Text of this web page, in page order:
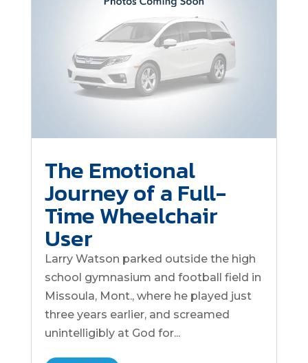
The Emotional
Journey of a Full-
Time Wheelchair
User
Larry Watson parked outside the high
school gymnasium and football field in
Missoula, Mont., where he played just
three years earlier, and screamed
unintelligibly at God for...